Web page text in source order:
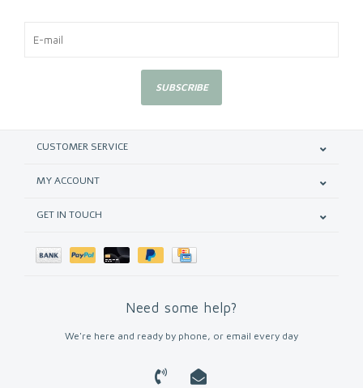
SUBSCRIBE
CUSTOMER SERVICE
MY ACCOUNT
GET IN TOUCH
Need some help?
We're here and ready by phone, or email every day